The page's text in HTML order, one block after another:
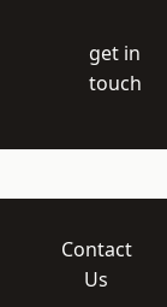
get in
touch
Contact
Us